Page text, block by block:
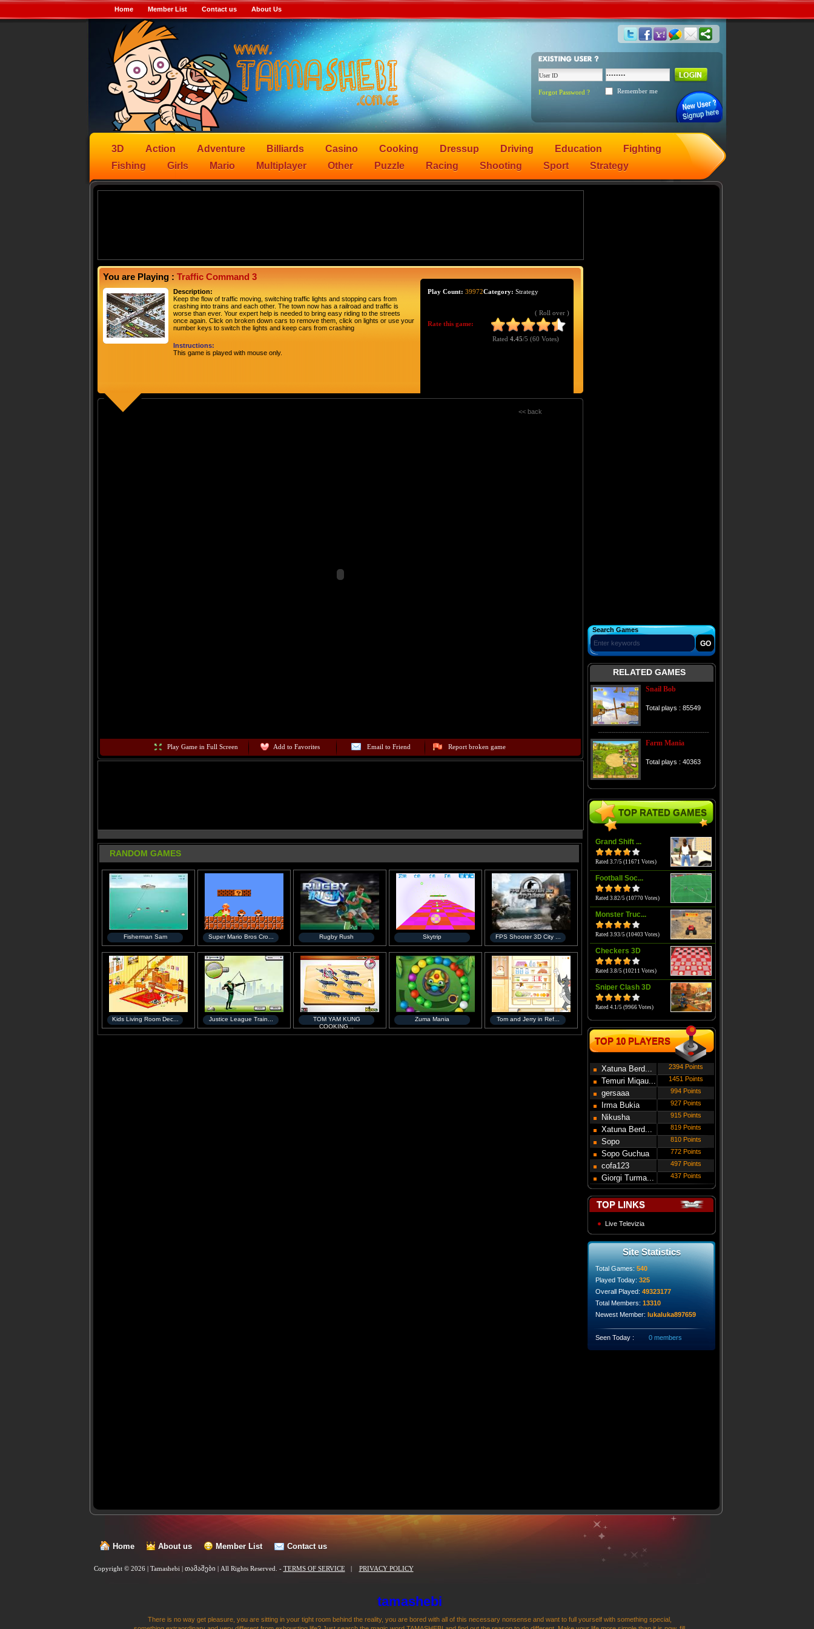
Home Member List Contact us About Us
Forgot Password ? Remember me
3D Action Adventure Billiards Casino Cooking Dressup Driving Education
Fighting
Fishing
Girls Mario Multiplayer Other Puzzle Racing Shooting Sport Strategy
You are Playing : Traffic Command 3
Description:
Keep the flow of traffic moving, switching traffic lights and stopping cars from
crashing into trains and each other. The town now has a railroad and traffic is
worse than ever. Your expert help is needed to bring easy riding to the streets
once again. Click on broken down cars to remove them, click on lights or use your
number keys to switch the lights and keep cars from crashing
Instructions:
This game is played with mouse only.
Play Count: 39972Category: Strategy
( Roll over )
Rate this game:
Rated 4.45/5 (60 Votes)
<< back
Play Game in Full Screen Add to Favorites Email to Friend Report broken game
RANDOM GAMES
Fisherman Sam Super Mario Bros Cro... Rugby Rush Skytrip FPS Shooter 3D City ...
Kids Living Room Dec... Justice League Train...
TOM YAM KUNG
COOKING...
Zuma Mania Tom and Jerry in Ref...
Search Games
RELATED GAMES
Snail Bob
Total plays : 85549
Farm Mania
Total plays : 40363
TOP RATED GAMES
Grand Shift ...
Rated 3.7/5 (11671 Votes)
Football Soc...
Rated 3.82/5 (10770 Votes)
Monster Truc...
Rated 3.93/5 (10403 Votes)
Checkers 3D
Rated 3.8/5 (10211 Votes)
Sniper Clash 3D
Rated 4.1/5 (9966 Votes)
TOP 10 PLAYERS
Xatuna Berd... 2394 Points
Temuri Miqau... 1451 Points
gersaaa 994 Points
Irma Bukia 927 Points
Nikusha
Gede...
915 Points
Xatuna Berd... 819 Points
Sopo
Modebadze
810 Points
Sopo Guchua 772 Points
cofa123 497 Points
Giorgi Turma... 437 Points
TOP LINKS
Live Televizia
Site Statistics
Total Games: 540
Played Today: 325
Overall Played: 49323177
Total Members: 13310
Newest Member: lukaluka897659
Seen Today : 0 members
Home About us Member List Contact us
Copyright © 2026 | Tamashebi | თამაშები | All Rights Reserved. - TERMS OF SERVICE| PRIVACY POLICY
tamashebi
There is no way get pleasure, you are sitting in your tight room behind the reality, you are bored with all of this necessary nonsense and want to full yourself with something special,